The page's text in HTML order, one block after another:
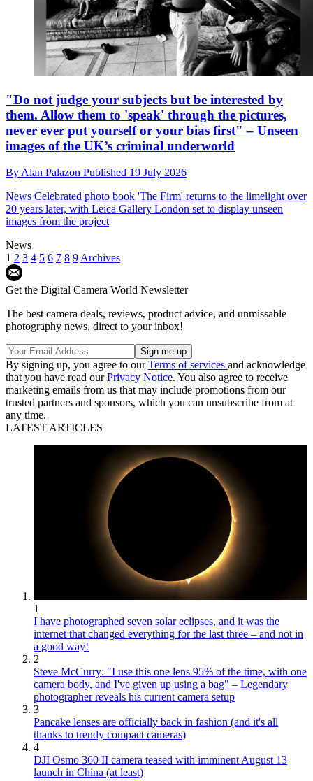
"Do not judge your subjects but be interested by
them. Allow them to 'speak' through the pictures,
never ever put yourself or your bias first" – Unseen
images of the UK’s criminal underworld
ByAlan Palazon Published 19 July 2026
News Celebrated photo book 'The Firm' returns to the limelight over
20 years later, with Leica Gallery London set to display unseen
images from the project
News
1 2 3 4 5 6 7 8 9Archives
Get the Digital Camera World Newsletter
The best camera deals, reviews, product advice, and unmissable
photography news, direct to your inbox!
By signing up, you agree to ourTerms of services and acknowledge
that you have read ourPrivacy Notice. You also agree to receive
marketing emails from us that may include promotions from our
trusted partners and sponsors, which you can unsubscribe from at
any time.
LATEST ARTICLES
1
I have photographed seven solar eclipses, and it was the
internet that changed everything for the last three – and not in
a good way!
2
Steve McCurry: "I use this one lens 95% of the time, with one
camera body, and I've given up using a bag" – Legendary
photographer reveals his current camera setup
3
Pancake lenses are officially back in fashion (and it's all
thanks to trendy compact cameras)
4
DJI Osmo 360 II camera teased with imminent August 13
launch in China (at least)